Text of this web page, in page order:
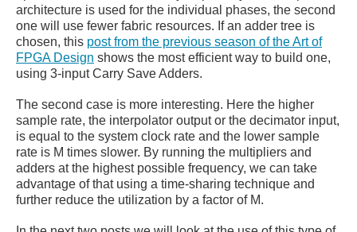
architecture is used for the individual phases, the second
one will use fewer fabric resources. If an adder tree is
chosen, this post from the previous season of the Art of
FPGA Design shows the most efficient way to build one,
using 3-input Carry Save Adders.
The second case is more interesting. Here the higher
sample rate, the interpolator output or the decimator input,
is equal to the system clock rate and the lower sample
rate is M times slower. By running the multipliers and
adders at the highest possible frequency, we can take
advantage of that using a time-sharing technique and
further reduce the utilization by a factor of M.